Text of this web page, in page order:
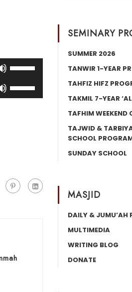
Arrow
Up/Down
volume.
SEMINARY
SUMMER 2026
TANWIR 1-YEAR
TAHFIZ HIFZ
TAKMIL 7-YEAR
TAFHIM WEEKEND
TAJWID &
SCHOOL
SUNDAY SCHOOL
MASJID
DAILY & JUMU’AH
MULTIMEDIA
WRITING BLOG
DONATE